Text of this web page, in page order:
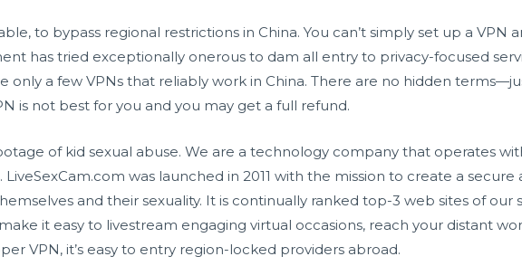
to bypass regional restrictions in China. You can’t simply set up a VPN
has tried exceptionally onerous to dam all entry to privacy-focused
only a few VPNs that reliably work in China. There are no hidden
is not best for you and you may get a full refund.
of kid sexual abuse. We are a technology company that operates
was launched in 2011 with the mission to create a secure
and their sexuality. It is continually ranked top-3 web sites of our
it easy to livestream engaging virtual occasions, reach your distant
VPN, it’s easy to entry region-locked providers abroad.